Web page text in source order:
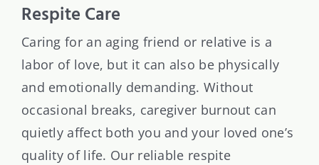
Respite Care
Caring for an aging friend or relative is a
labor of love, but it can also be physically
and emotionally demanding. Without
occasional breaks, caregiver burnout can
quietly affect both you and your loved one’s
quality of life. Our reliable respite